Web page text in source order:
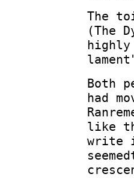
The
(The
Both
had
like
write